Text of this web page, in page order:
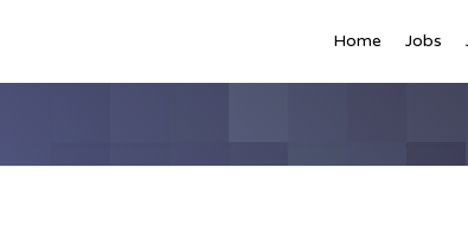
Home Jobs